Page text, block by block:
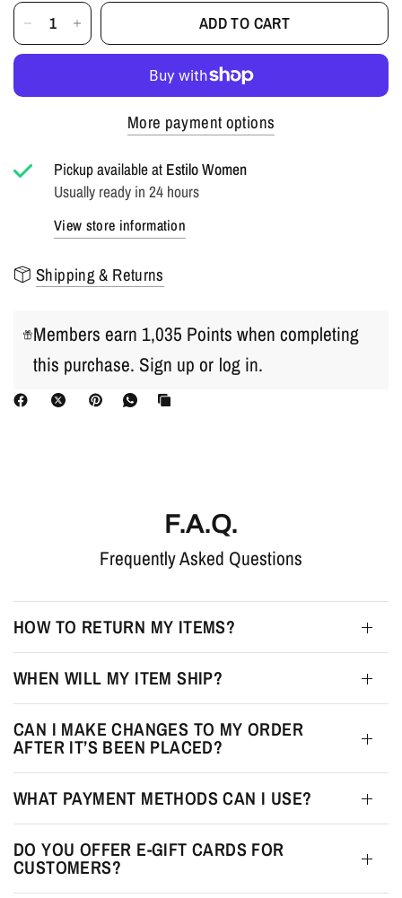
ADD TO CART
More payment options
Pickup available at Estilo Women
Usually ready in 24 hours
View store information
Shipping & Returns
Members earn 1,035 Points when completing
this purchase. Sign up or log in.
F.A.Q.
Frequently Asked Questions
HOW TO RETURN MY ITEMS?
WHEN WILL MY ITEM SHIP?
CAN I MAKE CHANGES TO MY ORDER
AFTER IT’S BEEN PLACED?
WHAT PAYMENT METHODS CAN I USE?
DO YOU OFFER E-GIFT CARDS FOR
CUSTOMERS?